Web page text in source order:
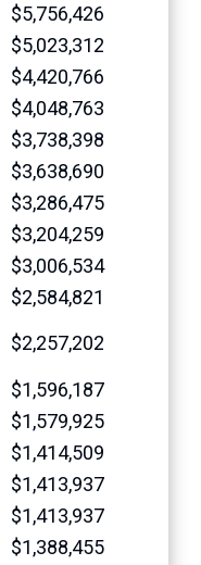
$5,756,426
$5,023,312
$4,420,766
$4,048,763
$3,738,398
$3,638,690
$3,286,475
$3,204,259
$3,006,534
$2,584,821
$2,257,202
$1,596,187
$1,579,925
$1,414,509
$1,413,937
$1,413,937
$1,388,455